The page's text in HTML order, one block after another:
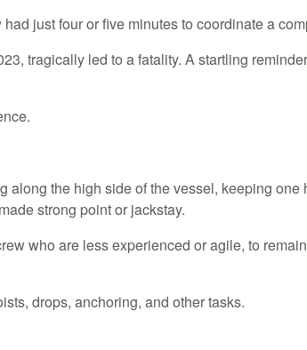
just four or five minutes to coordinate a
tragically led to a fatality. A startling
the high side of the vessel, keeping one
strong point or jackstay.
who are less experienced or agile, to
drops, anchoring, and other tasks.